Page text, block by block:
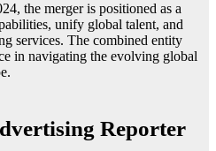
the merger is positioned as a
unify global talent, and
services. The combined entity
in navigating the evolving global
Reporter